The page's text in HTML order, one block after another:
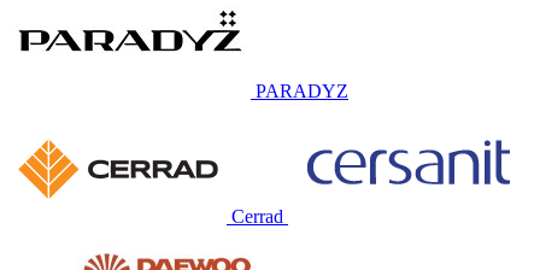
PARADYZ
Cerrad